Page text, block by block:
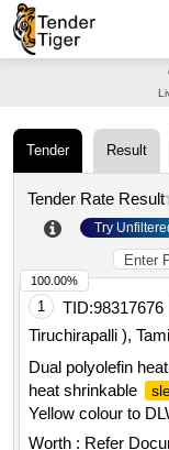
Tender Result
Tender Rate Result
Try
1 TID:98317676
Tiruchirapalli ),
Dual polyolefin
heat shrinkable
Yellow colour to
DRG No. 185316
Worth : Refer
100.00%